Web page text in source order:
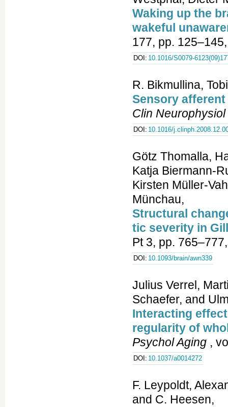
Waking up the
wakeful
177, pp.
DOI: 10.1016/S0079-
R. Bikmullina,
Sensory
Clin Neurophysiol
DOI: 10.1016/
Götz Thomalla,
Katja Biermann-
Kirsten Müller-
Münchau,
Structural
tic severity in
Pt 3, pp.
DOI: 10.1093/brain/awn339
Julius Verrel,
Schaefer, and
Interacting
regularity of
Psychol Aging ,
DOI: 10.1037/a0014272
F. Leypoldt,
and C. Heesen,